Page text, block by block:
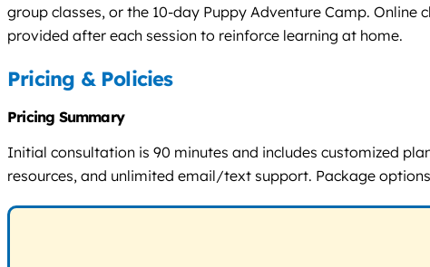
group classes, or the 10-day Puppy Adventure Camp.
provided after each session to reinforce learning at home.
Pricing & Policies
Pricing Summary
Initial consultation is 90 minutes and includes customized
resources, and unlimited email/text support. Package